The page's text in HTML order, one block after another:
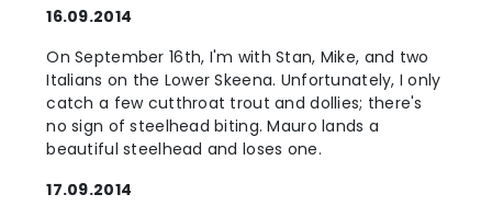
16.09.2014
On September 16th, I'm with Stan, Mike, and two
Italians on the Lower Skeena. Unfortunately, I only
catch a few cutthroat trout and dollies; there's
no sign of steelhead biting. Mauro lands a
beautiful steelhead and loses one.
17.09.2014